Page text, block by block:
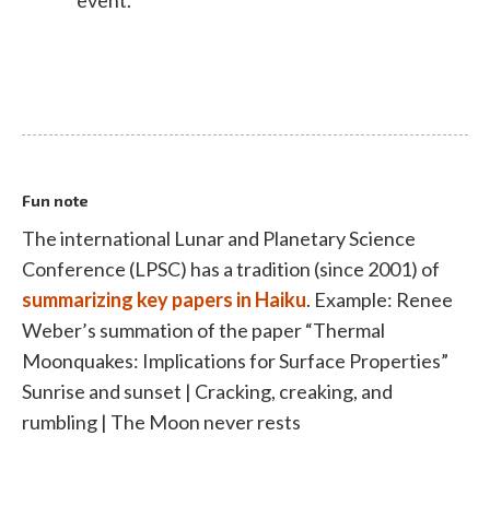
Fun note
The international Lunar and Planetary Science
Conference (LPSC) has a tradition (since 2001) of
summarizing key papers in Haiku. Example: Renee
Weber’s summation of the paper “Thermal
Moonquakes: Implications for Surface Properties”
Sunrise and sunset | Cracking, creaking, and
rumbling | The Moon never rests